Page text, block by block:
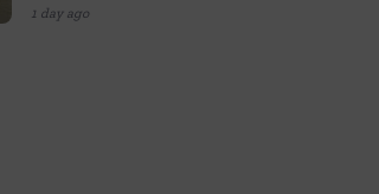
1 day ago